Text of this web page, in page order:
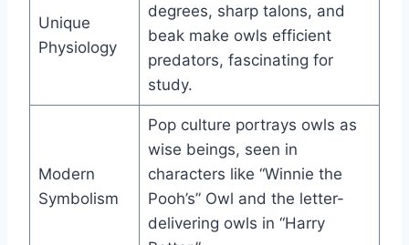
Unique
Physiology
degrees, sharp talons, and
beak make owls efficient
predators, fascinating for
study.
Modern
Symbolism
Pop culture portrays owls as
wise beings, seen in
characters like “Winnie the
Pooh’s” Owl and the letter-
delivering owls in “Harry